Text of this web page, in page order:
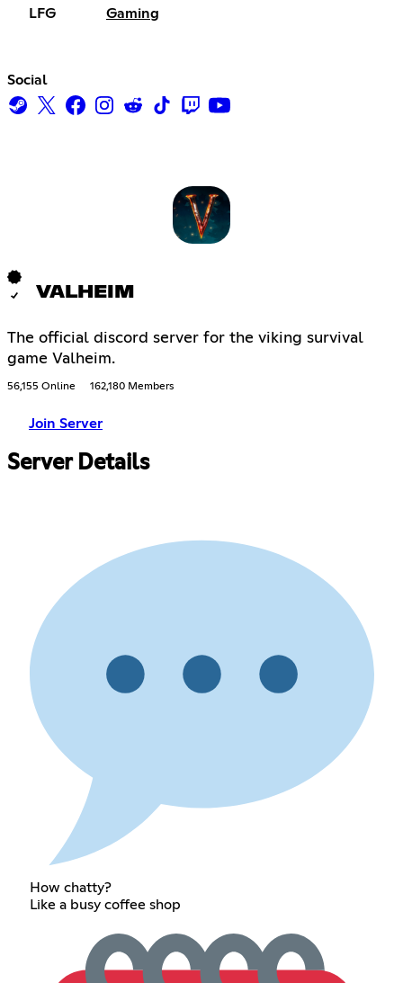
LFG Gaming
Social
VALHEIM
The official discord server for the viking survival
game Valheim.
56,155 Online 162,180 Members
Join Server
Server Details
How chatty?
Like a busy coffee shop